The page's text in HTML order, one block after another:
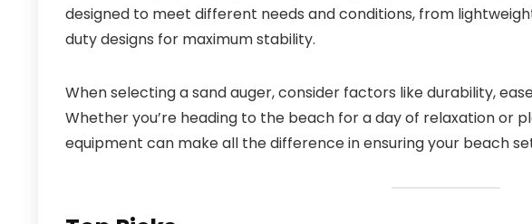
designed to meet different needs and conditions, from
duty designs for maximum stability.
When selecting a sand auger, consider factors like durability,
Whether you’re heading to the beach for a day of relaxation or
equipment can make all the difference in ensuring your beach